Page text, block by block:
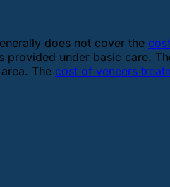
does not cover the
provided under basic care.
The cost of veneers